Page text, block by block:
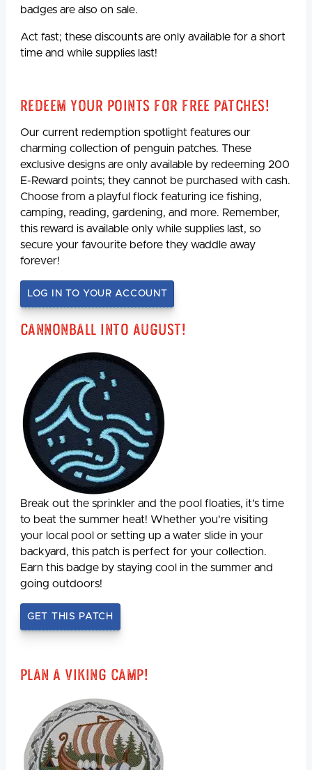
badges are also on sale.
Act fast; these discounts are only available for a short
time and while supplies last!
Redeem Your Points For Free Patches!
Our current redemption spotlight features our
charming collection of penguin patches. These
exclusive designs are only available by redeeming 200
E-Reward points; they cannot be purchased with cash.
Choose from a playful flock featuring ice fishing,
camping, reading, gardening, and more. Remember,
this reward is available only while supplies last, so
secure your favourite before they waddle away
forever!
LOG IN TO YOUR ACCOUNT
Cannonball Into August!
Break out the sprinkler and the pool floaties, it's time
to beat the summer heat! Whether you're visiting
your local pool or setting up a water slide in your
backyard, this patch is perfect for your collection.
Earn this badge by staying cool in the summer and
going outdoors!
GET THIS PATCH
Plan A Viking Camp!